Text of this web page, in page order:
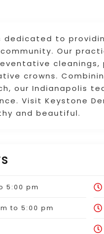
dedicated to
Our
crowns.
our Indianapolis
Visit Keystone
and beautiful.
5:00 pm
to 5:00 pm